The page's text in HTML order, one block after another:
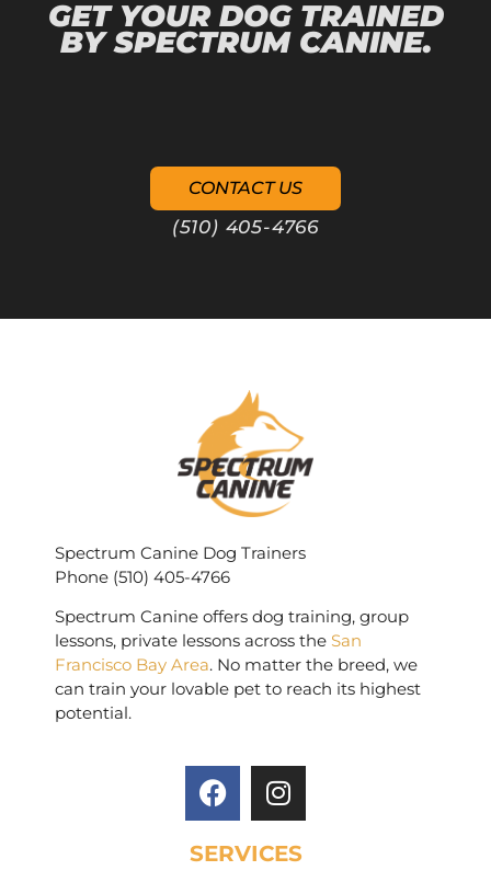
GET YOUR DOG TRAINED
BY SPECTRUM CANINE.
CONTACT US
(510) 405-4766
Spectrum Canine Dog Trainers
Phone (510) 405-4766
Spectrum Canine offers dog training, group
lessons, private lessons across the San
Francisco Bay Area. No matter the breed, we
can train your lovable pet to reach its highest
potential.
SERVICES